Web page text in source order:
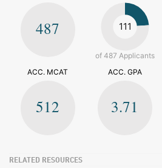
487 111
of 487 Applicants
ACC. MCAT
512
ACC. GPA
3.71
RELATED RESOURCES